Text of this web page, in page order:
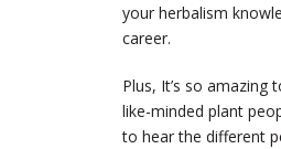
your herbalism
career.
Plus, It’s so
like-minded plant
to hear the different